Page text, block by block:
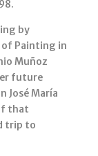
by
of Painting in
Muñoz
future
José María
that
trip to